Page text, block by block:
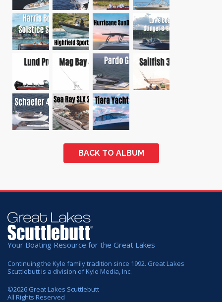
BACK TO ALBUM
Your Boating Resource for the Great Lakes
Continuing the Kyle family tradition since 1992. Great Lakes
Scuttlebutt is a division of Kyle Media, Inc.
©2026 Great Lakes Scuttlebutt
All Rights Reserved